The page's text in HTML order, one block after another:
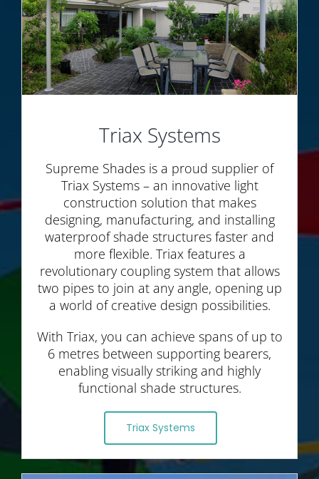
Triax Systems
Supreme Shades is a proud supplier of
Triax Systems – an innovative light
construction solution that makes
designing, manufacturing, and installing
waterproof shade structures faster and
more flexible. Triax features a
revolutionary coupling system that allows
two pipes to join at any angle, opening up
a world of creative design possibilities.
With Triax, you can achieve spans of up to
6 metres between supporting bearers,
enabling visually striking and highly
functional shade structures.
Triax Systems